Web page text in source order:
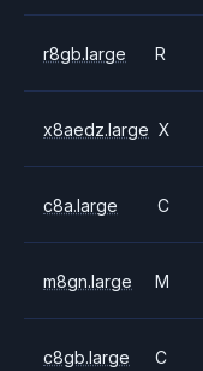
r8gb.large R
x8aedz.large X
c8a.large C
m8gn.large M
c8gb.large C